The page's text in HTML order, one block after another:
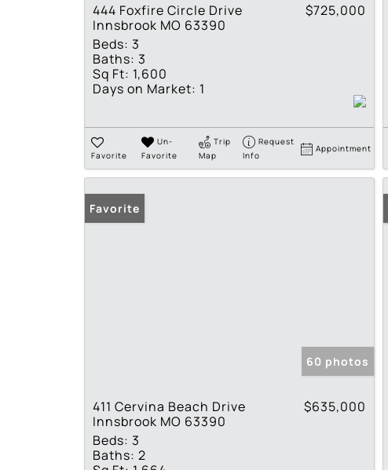
444 Foxfire Circle Drive
Innsbrook MO 63390
$725,000
Beds: 3
Baths: 3
Sq Ft: 1,600
Days on Market: 1
Favorite
Un-
Favorite
Trip
Map
Request
Info
Appointment
Favorite
60 photos
411 Cervina Beach Drive
Innsbrook MO 63390
$635,000
Beds: 3
Baths: 2